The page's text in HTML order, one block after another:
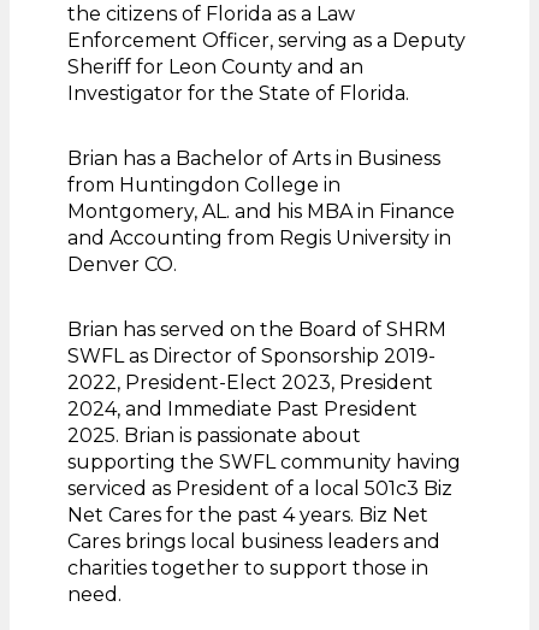
the citizens of Florida as a Law
Enforcement Officer, serving as a Deputy
Sheriff for Leon County and an
Investigator for the State of Florida.
Brian has a Bachelor of Arts in Business
from Huntingdon College in
Montgomery, AL. and his MBA in Finance
and Accounting from Regis University in
Denver CO.
Brian has served on the Board of SHRM
SWFL as Director of Sponsorship 2019-
2022, President-Elect 2023, President
2024, and Immediate Past President
2025. Brian is passionate about
supporting the SWFL community having
serviced as President of a local 501c3 Biz
Net Cares for the past 4 years. Biz Net
Cares brings local business leaders and
charities together to support those in
need.